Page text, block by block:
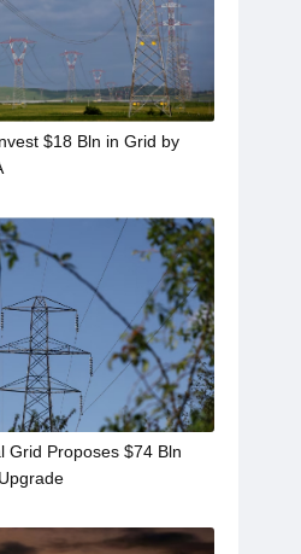
$18 Bln in Grid by
Grid Proposes $74 Bln